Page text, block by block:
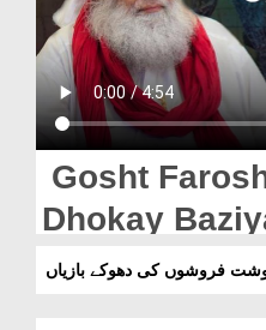
Donation
Magazine
Gosht
Dhokay
2026)
فروشوں کی دھوکے بازیاں